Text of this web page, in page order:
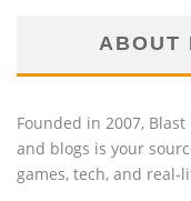
ABOUT
Founded in 2007,
and blogs is your
games, tech, and